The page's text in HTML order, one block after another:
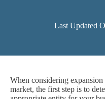
Last Updated
When considering
market, the first step is to